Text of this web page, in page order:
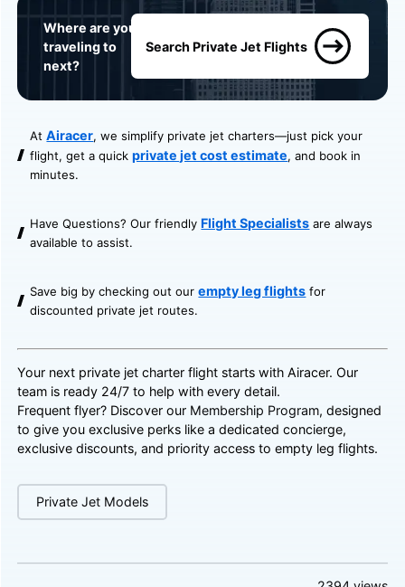
Where are you
traveling to
next?
Search Private Jet Flights
AtAiracer, we simplify private jet charters—just pick your
flight, get a quick private jet cost estimate, and book in
minutes.
Have Questions? Our friendly Flight Specialists are always
available to assist.
Save big by checking out ourempty leg flights for
discounted private jet routes.
Your next private jet charter flight starts with Airacer. Our
team is ready 24/7 to help with every detail.
Frequent flyer? Discover our Membership Program, designed
to give you exclusive perks like a dedicated concierge,
exclusive discounts, and priority access to empty leg flights.
Private Jet Models